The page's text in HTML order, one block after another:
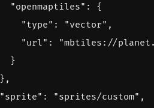
"openmaptiles" :
{
"type" : "vector" ,
"url" :
"mbtiles://
}
},
"sprite" : "sprites/custom" ,